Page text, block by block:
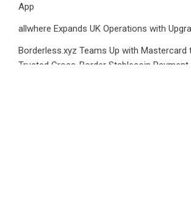
App
allwhere Expands UK Operations with
Borderless.xyz Teams Up with Mastercard
Trusted Cross-Border Stablecoin Payment